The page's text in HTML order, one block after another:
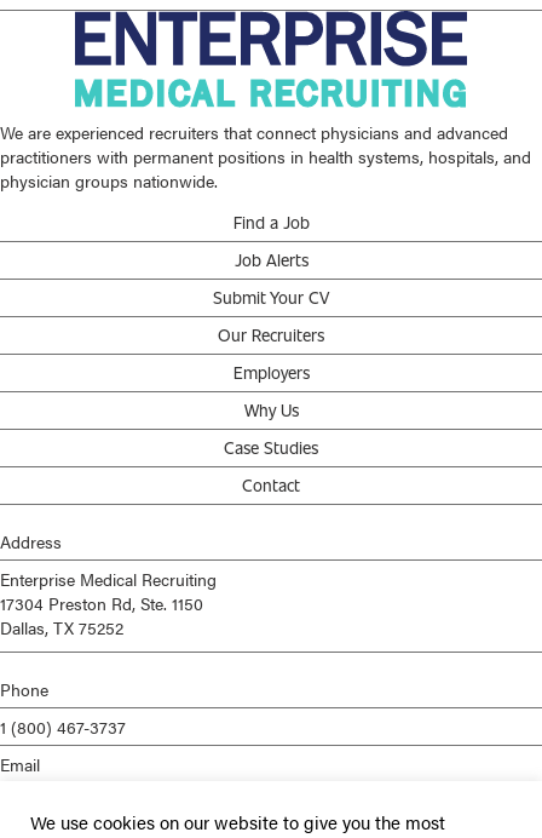
We are experienced recruiters that connect physicians and advanced
practitioners with permanent positions in health systems, hospitals, and
physician groups nationwide.
Find a Job
Job Alerts
Submit Your CV
Our Recruiters
Employers
Why Us
Case Studies
Contact
Address
Enterprise Medical Recruiting
17304 Preston Rd, Ste. 1150
Dallas, TX 75252
Phone
1 (800) 467-3737
Email
We use cookies on our website to give you the most